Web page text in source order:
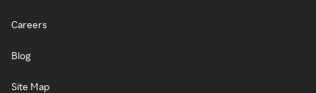
Careers
Blog
Site Map